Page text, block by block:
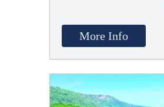
More Info